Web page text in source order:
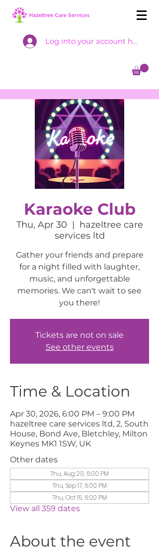
Log into your account here
Karaoke Club
Thu, Apr 30
  |
hazeltree care
services ltd
Gather your friends and prepare
for a night filled with laughter,
music, and unforgettable
memories. We can't wait to see
you there!
Tickets are not on sale
See other events
Time & Location
Apr 30, 2026, 6:00 PM – 9:00 PM
hazeltree care services ltd, 2, South
House, Bond Ave, Bletchley, Milton
Keynes MK1 1SW, UK
Other dates
Thu, Aug 20, 6:00 PM
Thu, Sep 17, 6:00 PM
Thu, Oct 15, 6:00 PM
View all 359 dates
About the event